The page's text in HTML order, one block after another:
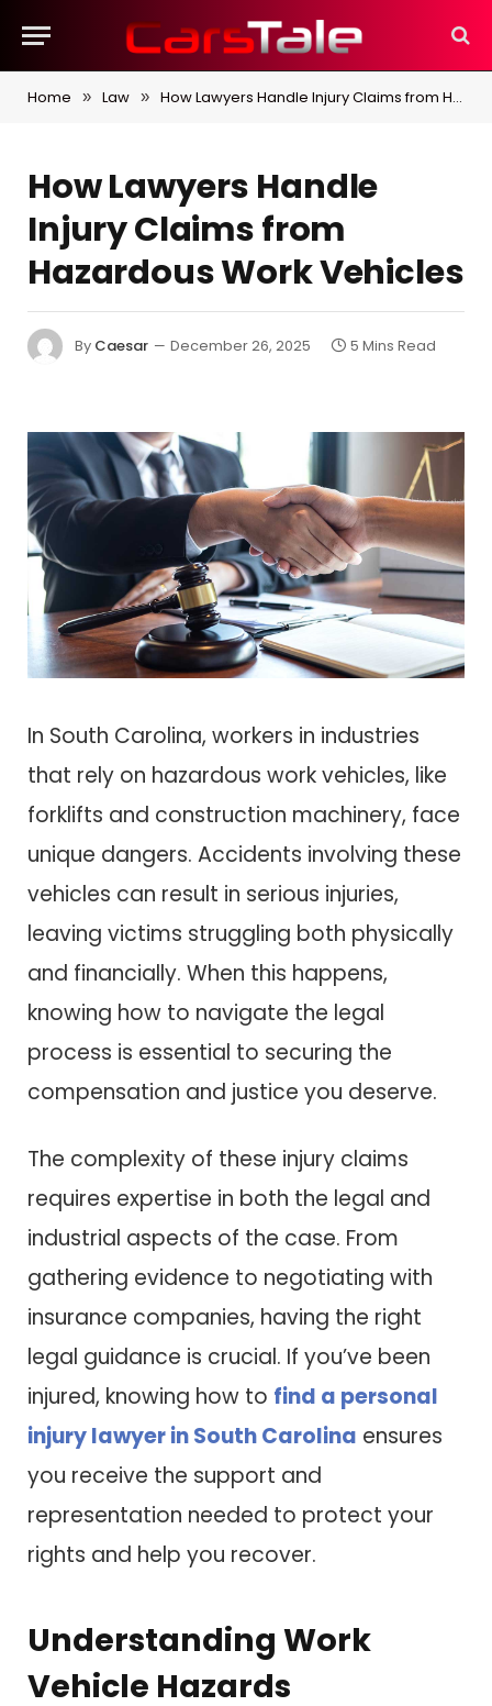
Home » Law » How Lawyers Handle Injury Claims from Hazardous Work Vehicles
How Lawyers Handle
Injury Claims from
Hazardous Work Vehicles
By Caesar December 26, 2025 5 Mins Read
In South Carolina, workers in industries
that rely on hazardous work vehicles, like
forklifts and construction machinery, face
unique dangers. Accidents involving these
vehicles can result in serious injuries,
leaving victims struggling both physically
and financially. When this happens,
knowing how to navigate the legal
process is essential to securing the
compensation and justice you deserve.
The complexity of these injury claims
requires expertise in both the legal and
industrial aspects of the case. From
gathering evidence to negotiating with
insurance companies, having the right
legal guidance is crucial. If you’ve been
injured, knowing how to find a personal
injury lawyer in South Carolina ensures
you receive the support and
representation needed to protect your
rights and help you recover.
Understanding Work
Vehicle Hazards